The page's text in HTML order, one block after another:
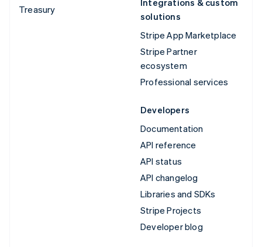
Treasury
Integrations & custom
solutions
Stripe App Marketplace
Stripe Partner
ecosystem
Professional services
Developers
Documentation
API reference
API status
API changelog
Libraries and SDKs
Stripe Projects
Developer blog